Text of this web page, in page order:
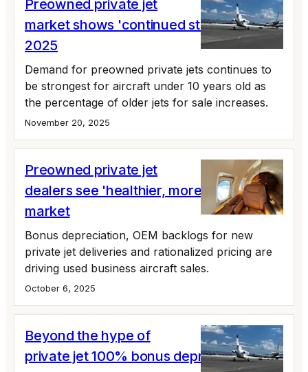
Preowned private jet
market shows 'continued strength' in Q3
2025
Demand for preowned private jets continues to
be strongest for aircraft under 10 years old as
the percentage of older jets for sale increases.
November 20, 2025
Preowned private jet
dealers see 'healthier, more orderly'
market
Bonus depreciation, OEM backlogs for new
private jet deliveries and rationalized pricing are
driving used business aircraft sales.
October 6, 2025
Beyond the hype of
private jet 100% bonus depreciation